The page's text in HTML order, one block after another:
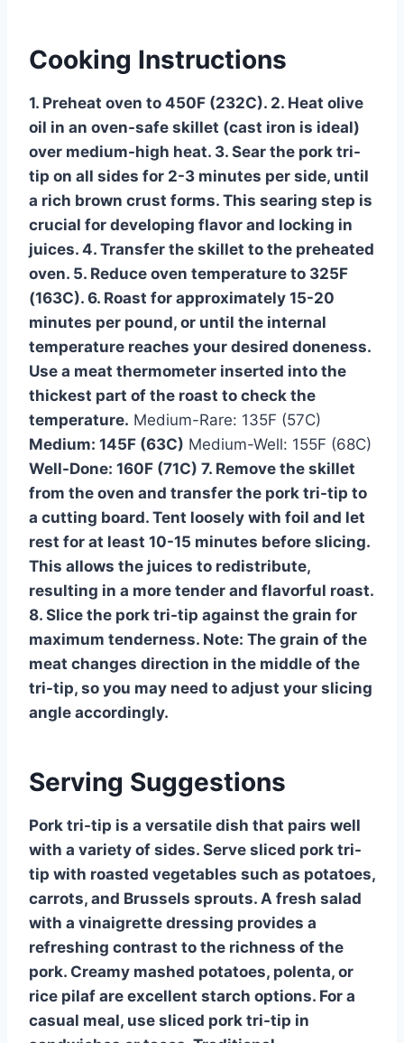
Cooking Instructions
1. Preheat oven to 450F (232C). 2. Heat olive
oil in an oven-safe skillet (cast iron is ideal)
over medium-high heat. 3. Sear the pork tri-
tip on all sides for 2-3 minutes per side, until
a rich brown crust forms. This searing step is
crucial for developing flavor and locking in
juices. 4. Transfer the skillet to the preheated
oven. 5. Reduce oven temperature to 325F
(163C). 6. Roast for approximately 15-20
minutes per pound, or until the internal
temperature reaches your desired doneness.
Use a meat thermometer inserted into the
thickest part of the roast to check the
temperature. Medium-Rare: 135F (57C)
Medium: 145F (63C) Medium-Well: 155F (68C)
Well-Done: 160F (71C) 7. Remove the skillet
from the oven and transfer the pork tri-tip to
a cutting board. Tent loosely with foil and let
rest for at least 10-15 minutes before slicing.
This allows the juices to redistribute,
resulting in a more tender and flavorful roast.
8. Slice the pork tri-tip against the grain for
maximum tenderness. Note: The grain of the
meat changes direction in the middle of the
tri-tip, so you may need to adjust your slicing
angle accordingly.
Serving Suggestions
Pork tri-tip is a versatile dish that pairs well
with a variety of sides. Serve sliced pork tri-
tip with roasted vegetables such as potatoes,
carrots, and Brussels sprouts. A fresh salad
with a vinaigrette dressing provides a
refreshing contrast to the richness of the
pork. Creamy mashed potatoes, polenta, or
rice pilaf are excellent starch options. For a
casual meal, use sliced pork tri-tip in